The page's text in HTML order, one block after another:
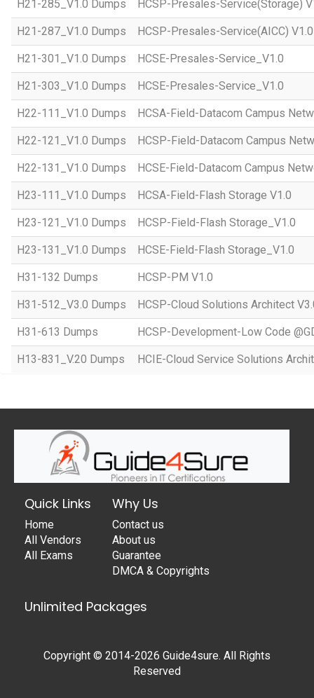
H21-285_V1.0 Dumps HCSP-Presales-Service(Storage)
H21-287_V1.0 Dumps HCSP-Presales-Service(AICC) V1.0
H21-301_V1.0 Dumps HCSE-Presales-Service_V1.0
H21-303_V1.0 Dumps HCSE-Presales-Service_V1.0
H22-111_V1.0 Dumps HCSA-Field-Datacom Campus
H22-121_V1.0 Dumps HCSP-Field-Datacom Campus
H22-131_V1.0 Dumps HCSE-Field-Datacom Campus
H23-111_V1.0 Dumps HCSA-Field-Flash Storage V1.0
H23-121_V1.0 Dumps HCSP-Field-Flash Storage_V1.0
H23-131_V1.0 Dumps HCSE-Field-Flash Storage_V1.0
H31-132 Dumps HCSP-PM V1.0
H31-512_V3.0 Dumps HCSP-Cloud Solutions Architect
H31-613 Dumps HCSP-Development-Low Code
H13-831_V.20 Dumps HCIE-Cloud Service Solutions
Quick Links
Home
All Vendors
All Exams
Why Us
Contact us
About us
Guarantee
DMCA & Copyrights
Unlimited Packages
Copyright © 2014-2026 Guide4sure. All Rights
Reserved